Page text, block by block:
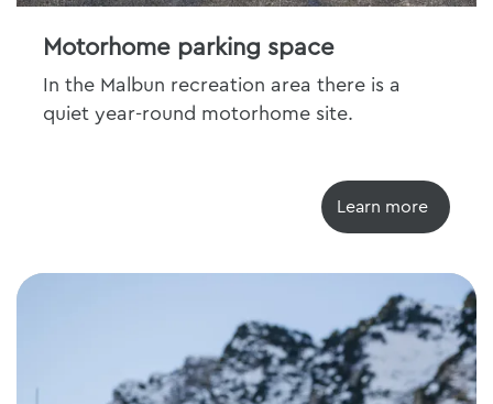
Motorhome parking space
In the Malbun recreation area there is a
quiet year-round motorhome site.
Learn more